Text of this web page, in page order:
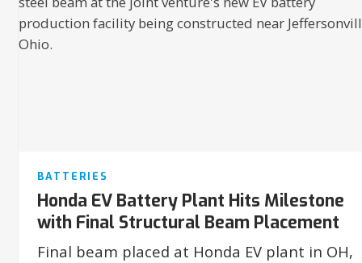
BATTERIES
Honda EV Battery Plant Hits Milestone
with Final Structural Beam Placement
Final beam placed at Honda EV plant in OH,